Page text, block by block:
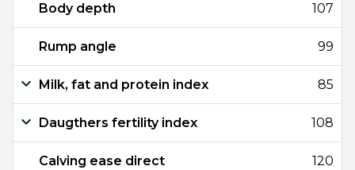
Body depth 107
Rump angle 99
Milk, fat and protein index 85
Daugthers fertility index 108
Calving ease direct 120